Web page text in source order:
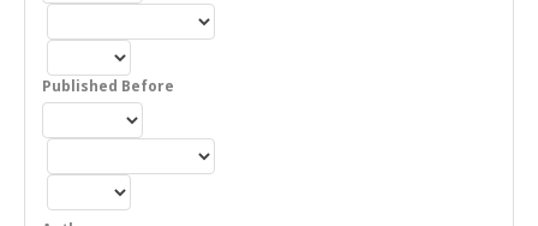
Published Before